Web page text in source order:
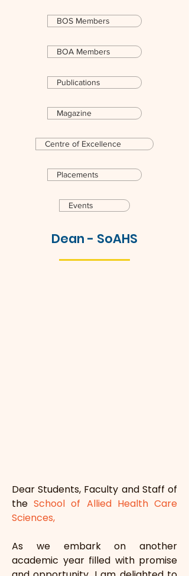
BOS Members
BOA Members
Publications
Magazine
Centre of Excellence
Placements
Events
Dean - SoAHS
Dear Students, Faculty and Staff of
the School of Allied Health Care
Sciences,
As we embark on another
academic year filled with promise